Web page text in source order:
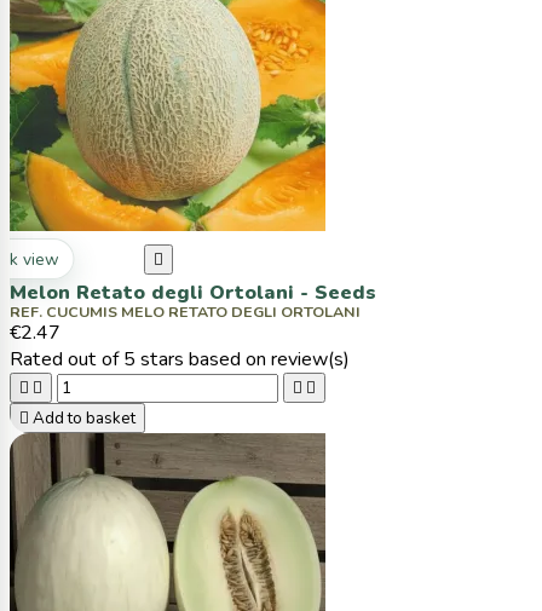
view 
Melon Retato degli Ortolani - Seeds
REF. CUCUMIS MELO RETATO DEGLI ORTOLANI
€2.47
Rated out of 5 stars based on review(s)
   
 Add to basket